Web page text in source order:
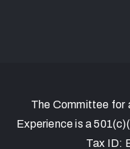
The Committee for
Experience is a
Tax ID: